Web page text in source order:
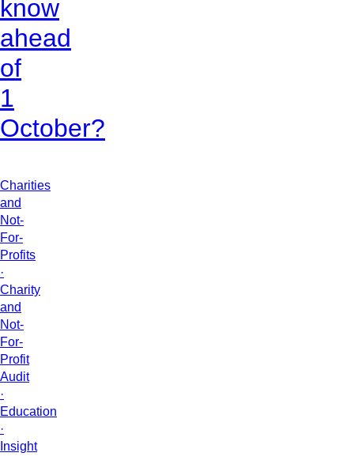
know
ahead
of
1
October?
Charities
and
Not-
For-
Profits
·
Charity
and
Not-
For-
Profit
Audit
·
Education
·
Insight